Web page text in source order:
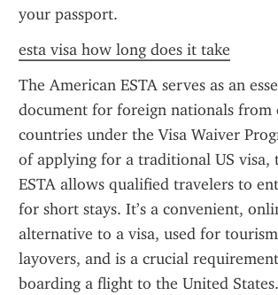
your passport.
esta visa how long does it take
The American ESTA serves as an
document for foreign nationals from
countries under the Visa Waiver
of applying for a traditional US visa,
ESTA allows qualified travelers to
for short stays. It’s a convenient,
alternative to a visa, used for
layovers, and is a crucial
boarding a flight to the United States.